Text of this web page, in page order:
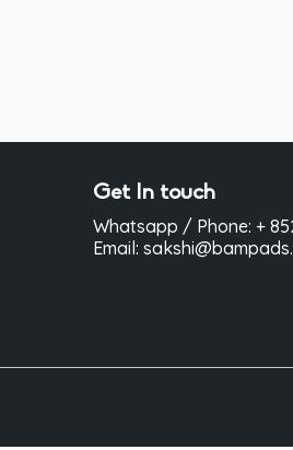
Get In touch
Whatsapp / Phone: +
Email: